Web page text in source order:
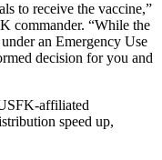
to receive the vaccine,”
commander. “While the
an Emergency Use
decision for you and
affiliated
speed up,